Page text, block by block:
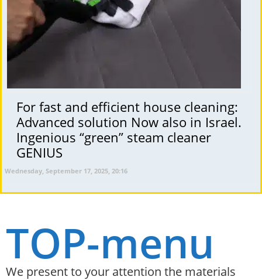
For fast and efficient house cleaning:
Advanced solution Now also in Israel.
Ingenious “green” steam cleaner
GENIUS
Wednesday, September 17, 2025, 20:16
TOP-menu
We present to your attention the materials